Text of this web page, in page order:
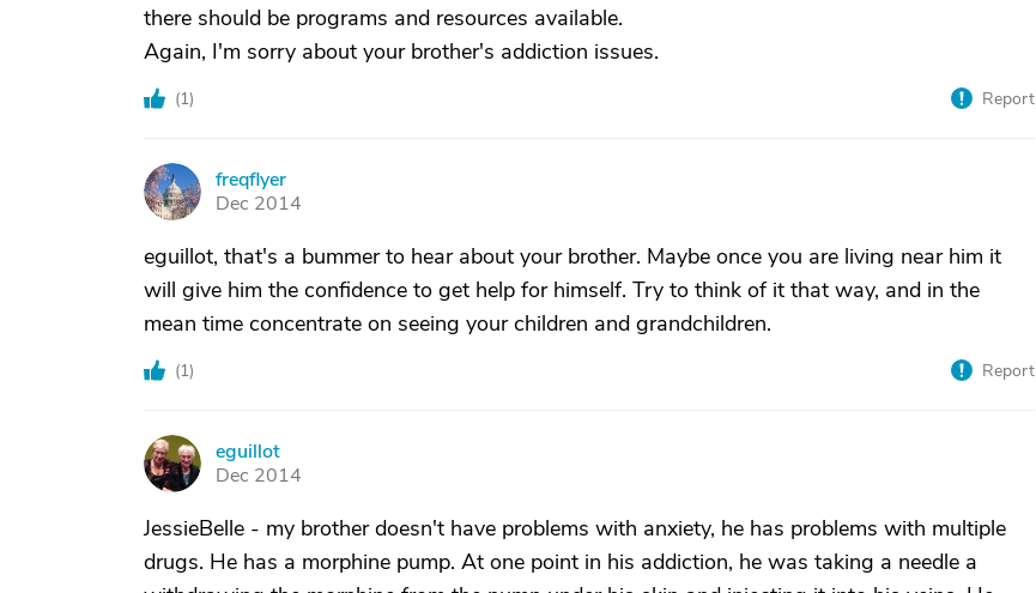
there should be programs and resources available.
Again, I'm sorry about your brother's addiction issues.
(1) Report
F
freqflyer
Dec 2014
eguillot, that's a bummer to hear about your brother. Maybe once you are living near him it
will give him the confidence to get help for himself. Try to think of it that way, and in the
mean time concentrate on seeing your children and grandchildren.
(1) Report
E
eguillot
Dec 2014
JessieBelle - my brother doesn't have problems with anxiety, he has problems with multiple
drugs. He has a morphine pump. At one point in his addiction, he was taking a needle a